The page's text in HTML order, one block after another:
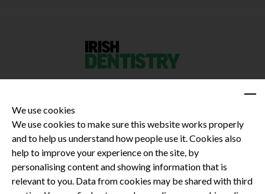
Privacy Policy
Terms and Conditions
Dental CPD
We use cookies
We use cookies to make sure this website works properly
and to help us understand how people use it. Cookies also
help to improve your experience on the site, by
personalising content and showing information that is
relevant to you. Data from cookies may be shared with third